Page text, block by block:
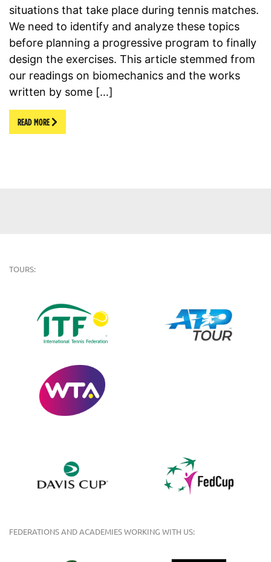
situations that take place during tennis matches.
We need to identify and analyze these topics
before planning a progressive program to finally
design the exercises. This article stemmed from
our readings on biomechanics and the works
written by some […]
READ MORE
TOURS:
FEDERATIONS AND ACADEMIES WORKING WITH US: